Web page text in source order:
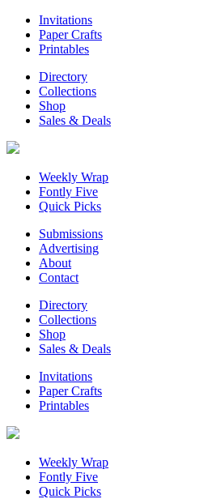
Invitations
Paper Crafts
Printables
Directory
Collections
Shop
Sales & Deals
Weekly Wrap
Fontly Five
Quick Picks
Submissions
Advertising
About
Contact
Directory
Collections
Shop
Sales & Deals
Invitations
Paper Crafts
Printables
Weekly Wrap
Fontly Five
Quick Picks